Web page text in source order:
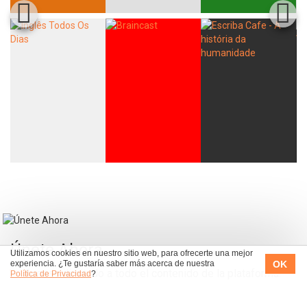
Utilizamos cookies en nuestro sitio web, para ofrecerte una mejor
experiencia. ¿Te gustaría saber más acerca de nuestra
Política de Privacidad?
OK
Únete Ahora
Acceso ilimitado a todo el contenido de la plataforma.